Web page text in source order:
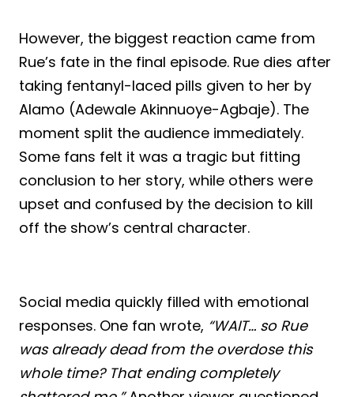
However, the biggest reaction came from
Rue’s fate in the final episode. Rue dies after
taking fentanyl-laced pills given to her by
Alamo (Adewale Akinnuoye-Agbaje). The
moment split the audience immediately.
Some fans felt it was a tragic but fitting
conclusion to her story, while others were
upset and confused by the decision to kill
off the show’s central character.
Social media quickly filled with emotional
responses. One fan wrote, “WAIT… so Rue
was already dead from the overdose this
whole time? That ending completely